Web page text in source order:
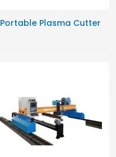
Portable Plasma Cutter